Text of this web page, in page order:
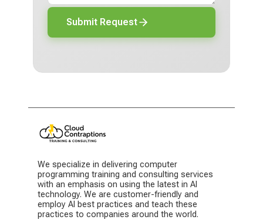
Submit Request
We specialize in delivering computer
programming training and consulting services
with an emphasis on using the latest in AI
technology. We are customer-friendly and
employ AI best practices and teach these
practices to companies around the world.